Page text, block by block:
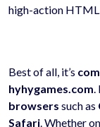
high-action
Best of all, it’s
hyhygames.com
browsers such as
Safari . Whether on